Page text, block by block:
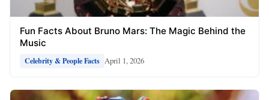
Fun Facts About Bruno Mars: The Magic Behind the
Music
Celebrity & People Facts April 1, 2026